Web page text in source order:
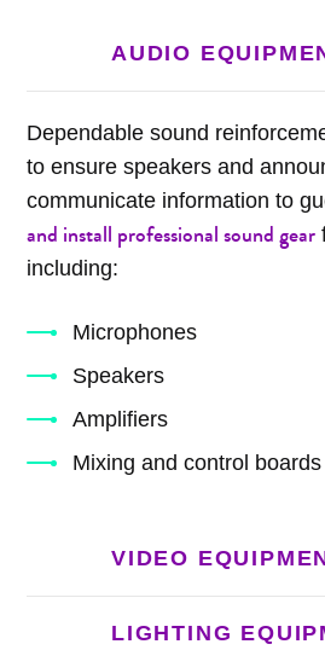
AUDIO
Dependable sound
to ensure speakers and
communicate information to
and install professional sound gear
including:
Microphones
Speakers
Amplifiers
Mixing and control boards
VIDEO
LIGHTING